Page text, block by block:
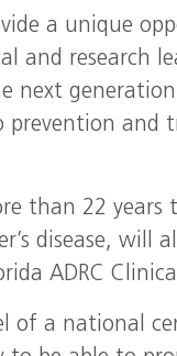
a unique
research
next
and
than 22
disease, will
ADRC
of a national